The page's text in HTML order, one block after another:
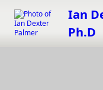
Skip
content
Ian
Ph.D